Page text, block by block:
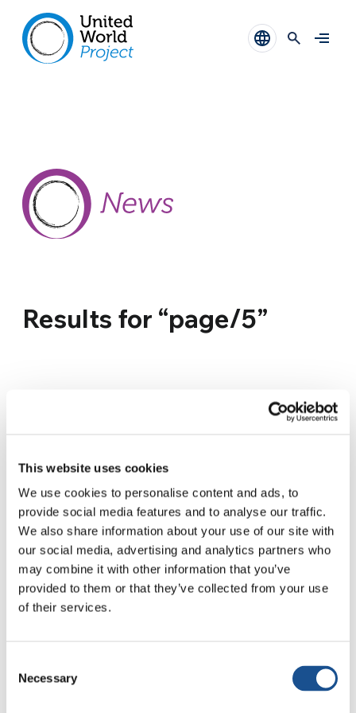
This website uses cookies
We use cookies to personalise content and ads, to
provide social media features and to analyse our traffic.
We also share information about your use of our site with
our social media, advertising and analytics partners who
may combine it with other information that you’ve
provided to them or that they’ve collected from your use
of their services.
Selection
Necessary
Results for “page/5”
Active Citizenship & Politics Art &
No results
No articles matched your search. Try different